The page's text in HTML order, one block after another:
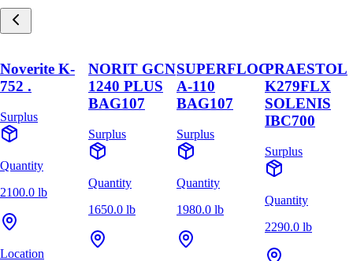
Noverite K-
752 .
Surplus
Quantity
2100.0 lb
Location
NORIT GCN
1240 PLUS
BAG107
Surplus
Quantity
1650.0 lb
SUPERFLOC
A-110
BAG107
Surplus
Quantity
1980.0 lb
PRAESTOL
K279FLX
SOLENIS
IBC700
Surplus
Quantity
2290.0 lb